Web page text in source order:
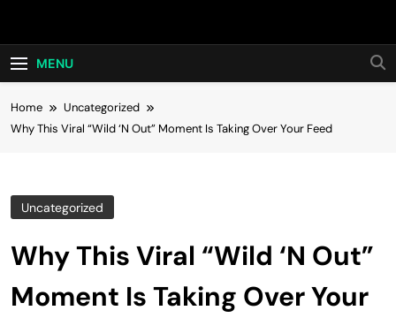
Hot24h
MENU
Home
Uncategorized
Why This Viral “Wild ‘N Out” Moment Is Taking Over Your Feed
Uncategorized
Why This Viral “Wild ‘N Out”
Moment Is Taking Over Your